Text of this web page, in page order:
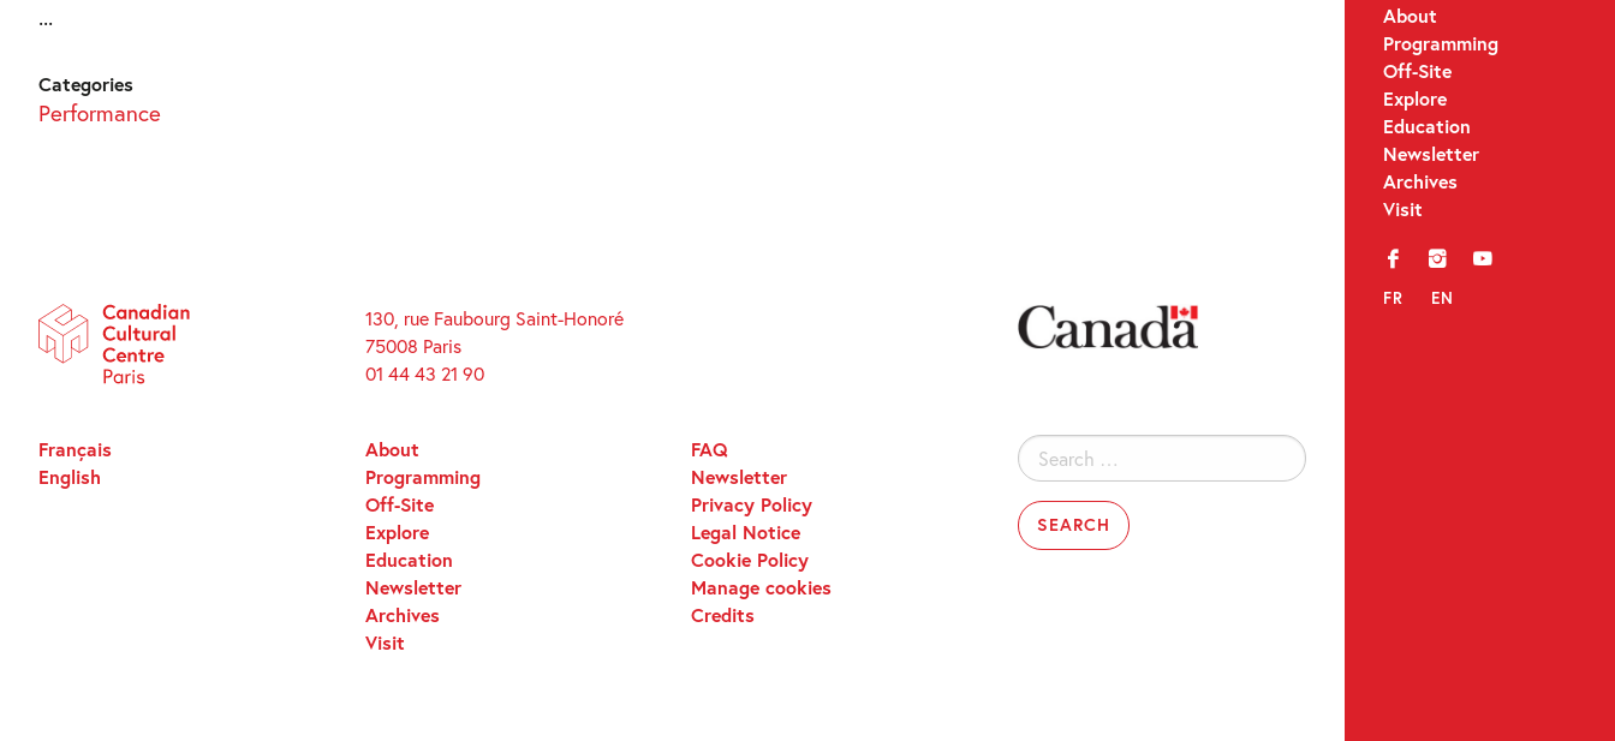
About
Programming
Off-Site
Explore
Education
Newsletter
Archives
Visit
f i y
FR EN
...
Categories
Performance
130, rue Faubourg Saint-Honoré
75008 Paris
01 44 43 21 90
Search
for:
About
Programming
Off-Site
Explore
Education
Newsletter
Archives
Visit
FAQ
Newsletter
Privacy Policy
Legal Notice
Cookie Policy
Manage cookies
Credits
Français
English